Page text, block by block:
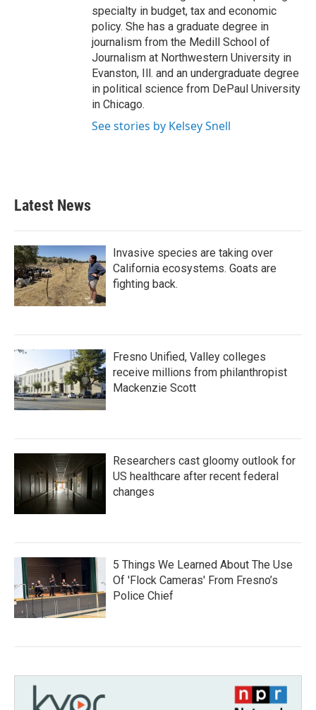
specialty in budget, tax and economic
policy. She has a graduate degree in
journalism from the Medill School of
Journalism at Northwestern University in
Evanston, Ill. and an undergraduate degree
in political science from DePaul University
in Chicago.
See stories by Kelsey Snell
Latest News
Invasive species are taking over
California ecosystems. Goats are
fighting back.
Fresno Unified, Valley colleges
receive millions from philanthropist
Mackenzie Scott
Researchers cast gloomy outlook for
US healthcare after recent federal
changes
5 Things We Learned About The Use
Of 'Flock Cameras' From Fresno’s
Police Chief